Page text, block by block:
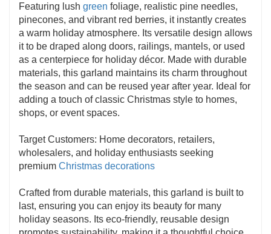
Featuring lush green foliage, realistic pine needles,
pinecones, and vibrant red berries, it instantly creates
a warm holiday atmosphere. Its versatile design allows
it to be draped along doors, railings, mantels, or used
as a centerpiece for holiday décor. Made with durable
materials, this garland maintains its charm throughout
the season and can be reused year after year. Ideal for
adding a touch of classic Christmas style to homes,
shops, or event spaces.
Target Customers: Home decorators, retailers,
wholesalers, and holiday enthusiasts seeking
premium Christmas decorations
Crafted from durable materials, this garland is built to
last, ensuring you can enjoy its beauty for many
holiday seasons. Its eco-friendly, reusable design